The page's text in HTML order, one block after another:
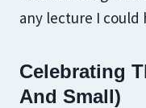
any lecture I could
Celebrating
And Small)